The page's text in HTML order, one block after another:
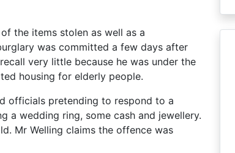
of the items stolen as well as a
was committed a few days after
very little because he was under the
housing for elderly people.
officials pretending to respond to a
a wedding ring, some cash and jewellery.
Mr Welling claims the offence was